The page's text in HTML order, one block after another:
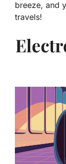
breeze, and
travels!